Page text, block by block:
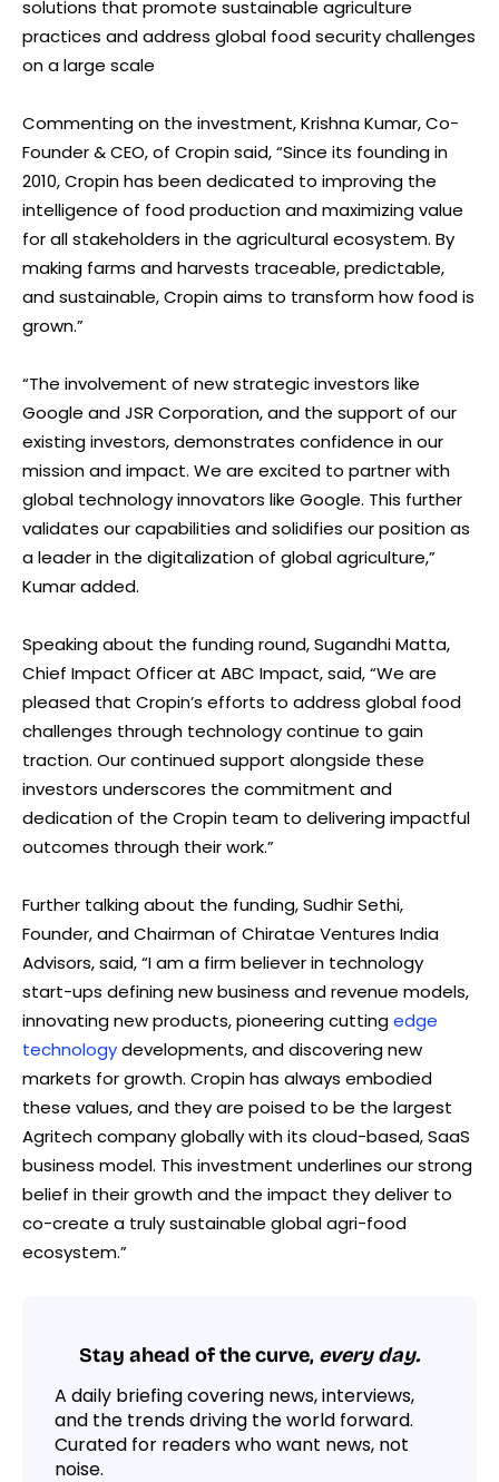
solutions that promote sustainable agriculture
practices and address global food security challenges
on a large scale
Commenting on the investment, Krishna Kumar, Co-
Founder & CEO, of Cropin said, “Since its founding in
2010, Cropin has been dedicated to improving the
intelligence of food production and maximizing value
for all stakeholders in the agricultural ecosystem. By
making farms and harvests traceable, predictable,
and sustainable, Cropin aims to transform how food is
grown.”
“The involvement of new strategic investors like
Google and JSR Corporation, and the support of our
existing investors, demonstrates confidence in our
mission and impact. We are excited to partner with
global technology innovators like Google. This further
validates our capabilities and solidifies our position as
a leader in the digitalization of global agriculture,”
Kumar added.
Speaking about the funding round, Sugandhi Matta,
Chief Impact Officer at ABC Impact, said, “We are
pleased that Cropin’s efforts to address global food
challenges through technology continue to gain
traction. Our continued support alongside these
investors underscores the commitment and
dedication of the Cropin team to delivering impactful
outcomes through their work.”
Further talking about the funding, Sudhir Sethi,
Founder, and Chairman of Chiratae Ventures India
Advisors, said, “I am a firm believer in technology
start-ups defining new business and revenue models,
innovating new products, pioneering cuttingedge
technologydevelopments, and discovering new
markets for growth. Cropin has always embodied
these values, and they are poised to be the largest
Agritech company globally with its cloud-based, SaaS
business model. This investment underlines our strong
belief in their growth and the impact they deliver to
co-create a truly sustainable global agri-food
ecosystem.”
Stay ahead of the curve, every day.
A daily briefing covering news, interviews,
and the trends driving the world forward.
Curated for readers who want news, not
noise.